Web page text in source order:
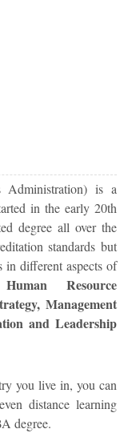
is a
in the early 20th
degree all over the
standards but
in different aspects of
Resource
Management
and Leadership
you live in, you can
distance learning
degree.